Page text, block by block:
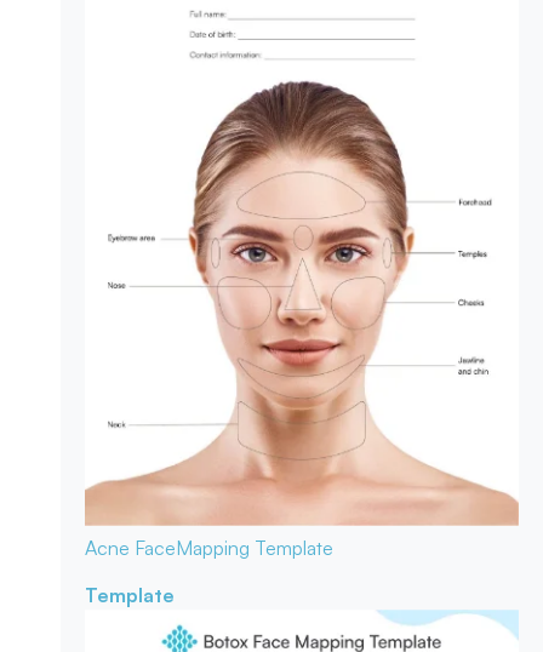
Acne FaceMapping Template
Template